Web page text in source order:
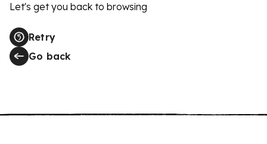
Let's get you back to browsing
Retry
Go back